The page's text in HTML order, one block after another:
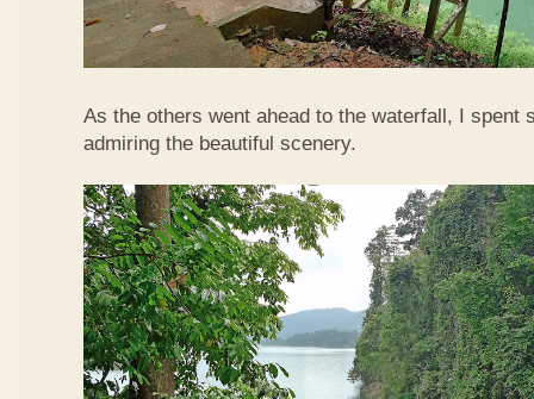
As the others went ahead to the waterfall, I spent
admiring the beautiful scenery.